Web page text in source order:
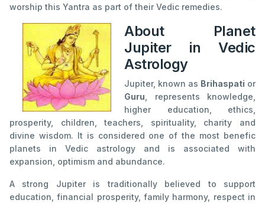
worship this Yantra as part of their Vedic remedies.
About Planet
Jupiter in Vedic
Astrology
Jupiter, known as Brihaspati or
Guru , represents knowledge,
higher education, ethics,
prosperity, children, teachers, spirituality, charity and
divine wisdom. It is considered one of the most benefic
planets in Vedic astrology and is associated with
expansion, optimism and abundance.
A strong Jupiter is traditionally believed to support
education, financial prosperity, family harmony, respect in